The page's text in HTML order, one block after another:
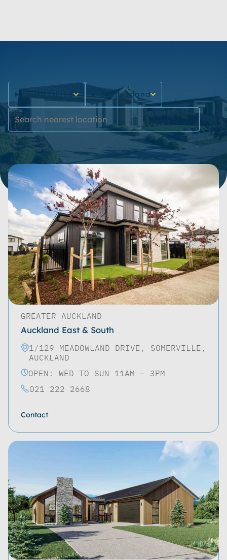
North Island South Island
GREATER AUCKLAND
Auckland East & South
1/129 MEADOWLAND DRIVE, SOMERVILLE,
AUCKLAND
OPEN: WED TO SUN 11AM – 3PM
021 222 2668
Contact